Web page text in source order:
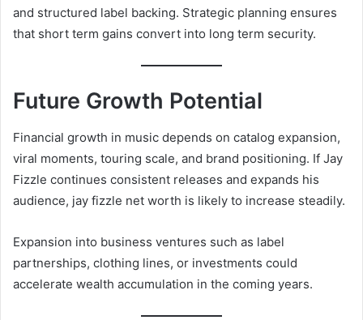
and structured label backing. Strategic planning ensures
that short term gains convert into long term security.
Future Growth Potential
Financial growth in music depends on catalog expansion,
viral moments, touring scale, and brand positioning. If Jay
Fizzle continues consistent releases and expands his
audience, jay fizzle net worth is likely to increase steadily.
Expansion into business ventures such as label
partnerships, clothing lines, or investments could
accelerate wealth accumulation in the coming years.